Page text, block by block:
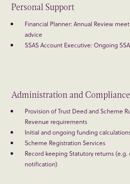
Personal Support
Financial Planner: Annual Review
advice
SSAS Account Executive: Ongoing
Administration and
Provision of Trust Deed and Scheme
Revenue requirements
Initial and ongoing funding
Scheme Registration Services
Record keeping Statutory returns
notification)